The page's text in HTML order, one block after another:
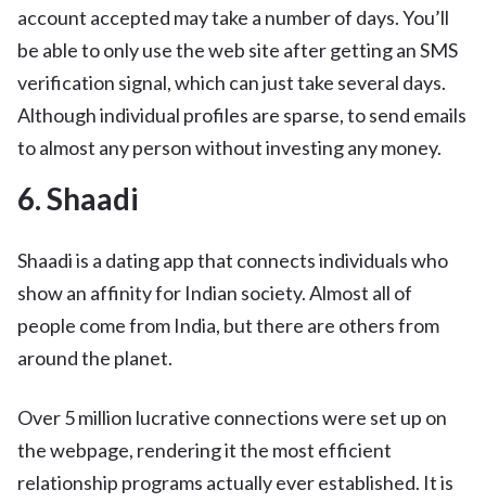
account accepted may take a number of days. You’ll
be able to only use the web site after getting an SMS
verification signal, which can just take several days.
Although individual profiles are sparse, to send emails
to almost any person without investing any money.
6. Shaadi
Shaadi is a dating app that connects individuals who
show an affinity for Indian society. Almost all of
people come from India, but there are others from
around the planet.
Over 5 million lucrative connections were set up on
the webpage, rendering it the most efficient
relationship programs actually ever established. It is